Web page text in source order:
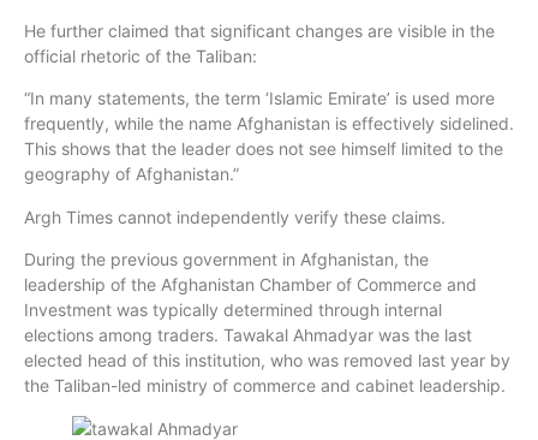
He further claimed that significant changes are visible in the
official rhetoric of the Taliban:
“In many statements, the term ‘Islamic Emirate’ is used more
frequently, while the name Afghanistan is effectively sidelined.
This shows that the leader does not see himself limited to the
geography of Afghanistan.”
Argh Times cannot independently verify these claims.
During the previous government in Afghanistan, the
leadership of the Afghanistan Chamber of Commerce and
Investment was typically determined through internal
elections among traders. Tawakal Ahmadyar was the last
elected head of this institution, who was removed last year by
the Taliban-led ministry of commerce and cabinet leadership.